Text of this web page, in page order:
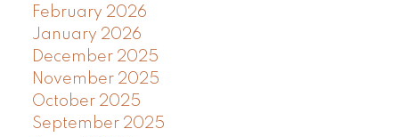
February 2026
January 2026
December 2025
November 2025
October 2025
September 2025